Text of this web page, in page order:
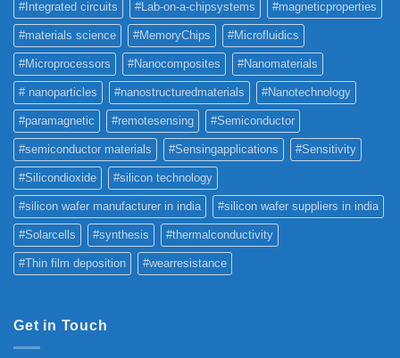
#Integrated circuits #Lab-on-a-chipsystems #magneticproperties
#materials science #MemoryChips #Microfluidics
#Microprocessors #Nanocomposites #Nanomaterials
# nanoparticles #nanostructuredmaterials #Nanotechnology
#paramagnetic #remotesensing #Semiconductor
#semiconductor materials #Sensingapplications #Sensitivity
#Silicondioxide #silicon technology
#silicon wafer manufacturer in india #silicon wafer suppliers in india
#Solarcells #synthesis #thermalconductivity
#Thin film deposition #wearresistance
Get in Touch